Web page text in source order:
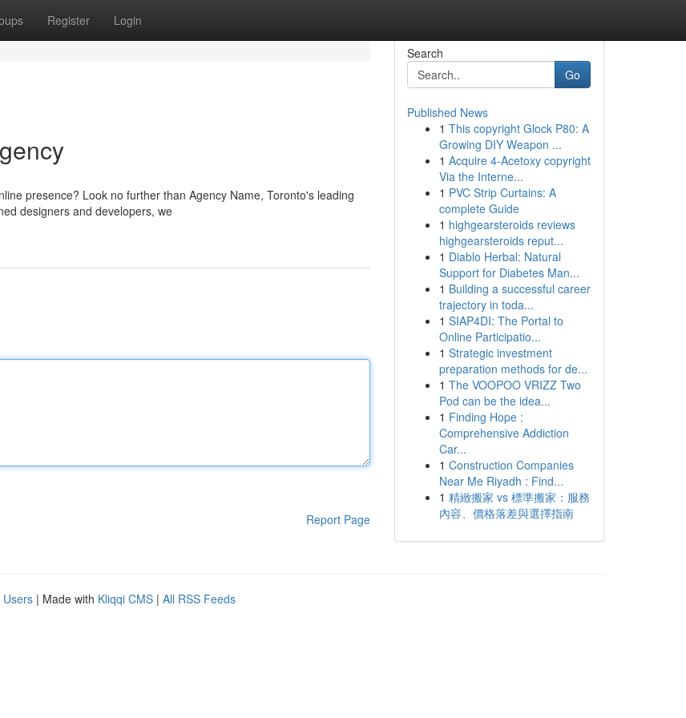
Register Login
presence? Look no further than Agency Name, Toronto's leading
designers and developers, we
Report Page
Search
Go
Published News
1 This copyright Glock P80: A
Growing DIY Weapon ...
1 Acquire 4-Acetoxy copyright
Via the Interne...
1 PVC Strip Curtains: A
complete Guide
1 highgearsteroids reviews
highgearsteroids reput...
1 Diablo Herbal: Natural
Support for Diabetes Man...
1 Building a successful career
trajectory in toda...
1 SIAP4DI: The Portal to
Online Participatio...
1 Strategic investment
preparation methods for de...
1 The VOOPOO VRIZZ Two
Pod can be the idea...
1 Finding Hope :
Comprehensive Addiction
Car...
1 Construction Companies
Near Me Riyadh : Find...
1 精緻搬家 vs 標準搬家：服務
內容、價格落差與選擇指南
Users | Made with Kliqqi CMS | All RSS Feeds